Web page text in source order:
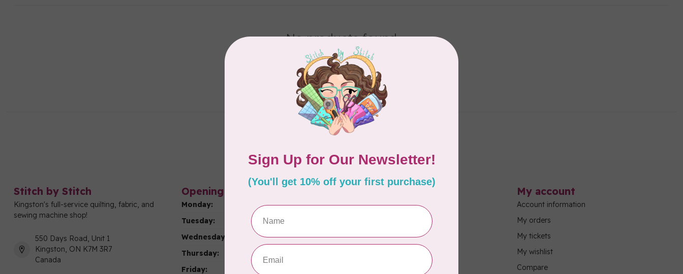
No products found
CONTINUE SHOPPING
Showing1-0of 0
Stitch by Stitch
Kingston's full-service quilting, fabric, and
sewing machine shop!
550 Days Road, Unit 1
Kingston, ON K7M 3R7
Canada
Opening hours
Monday:
9:30 - 4:30
Tuesday:
Wednesday:
9:30 - 6:00
Thursday:
Friday:
Information
About Us
General Terms & Conditions
Disclaimer
My account
Account information
My orders
My tickets
My wishlist
Compare